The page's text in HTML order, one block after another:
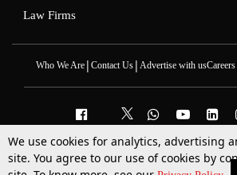
Law Firms
Who We Are| Contact Us| Advertise with usCareers
2025 © All Rights Reserved
Powered ByHocalwire
We use cookies for analytics, advertising
site. You agree to our use of cookies by